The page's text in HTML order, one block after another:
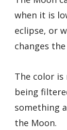
when it is
eclipse, or
changes
The color
being
something
the Moon.